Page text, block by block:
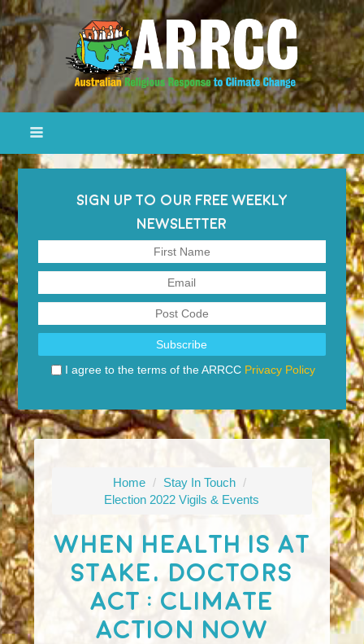
SIGN UP TO OUR FREE WEEKLY
NEWSLETTER
I agree to the terms of the ARRCC Privacy Policy
Home / Stay In Touch /
Election 2022 Vigils & Events
When Health Is At
Stake, Doctors
Act : Climate
Action Now